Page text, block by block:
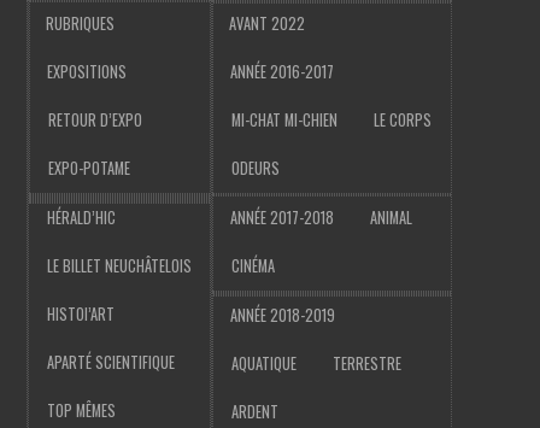
RUBRIQUES
EXPOSITIONS
RETOUR D’EXPO
EXPO-POTAME
HÉRALD’HIC
LE BILLET NEUCHÂTELOIS
HISTOI’ART
APARTÉ SCIENTIFIQUE
TOP MÊMES
AVANT 2022
ANNÉE 2016-2017
MI-CHAT MI-CHIEN LE CORPS
ODEURS
ANNÉE 2017-2018 ANIMAL
CINÉMA
ANNÉE 2018-2019
AQUATIQUE TERRESTRE
ARDENT